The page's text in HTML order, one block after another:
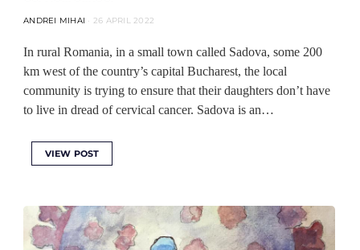
ANDREI MIHAI 26 APRIL 2022
In rural Romania, in a small town called Sadova, some 200
km west of the country’s capital Bucharest, the local
community is trying to ensure that their daughters don’t have
to live in dread of cervical cancer. Sadova is an…
VIEW POST